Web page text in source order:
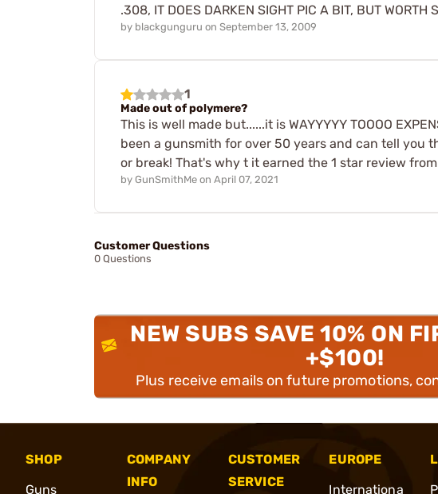
.308, IT DOES DARKEN SIGHT PIC A BIT, BUT WORTH
by blackgunguru on September 13, 2009
1
Made out of polymere?
This is well made but......it is WAYYYYY TOOOO
been a gunsmith for over 50 years and can tell you
or break! That's why t it earned the 1 star review
by GunSmithMe on April 07, 2021
Customer Questions
0 Questions
NEW SUBS SAVE 10% ON
+$100!
Plus receive emails on future promotions,
SHOP
Guns
COMPANY
INFO
CUSTOMER
SERVICE
EUROPE
Internationa